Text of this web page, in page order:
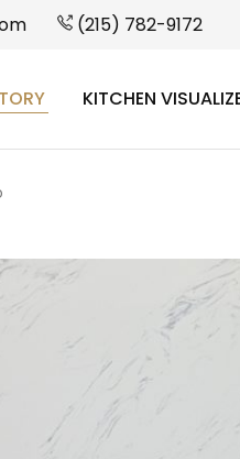
(215) 782-9172
KITCHEN